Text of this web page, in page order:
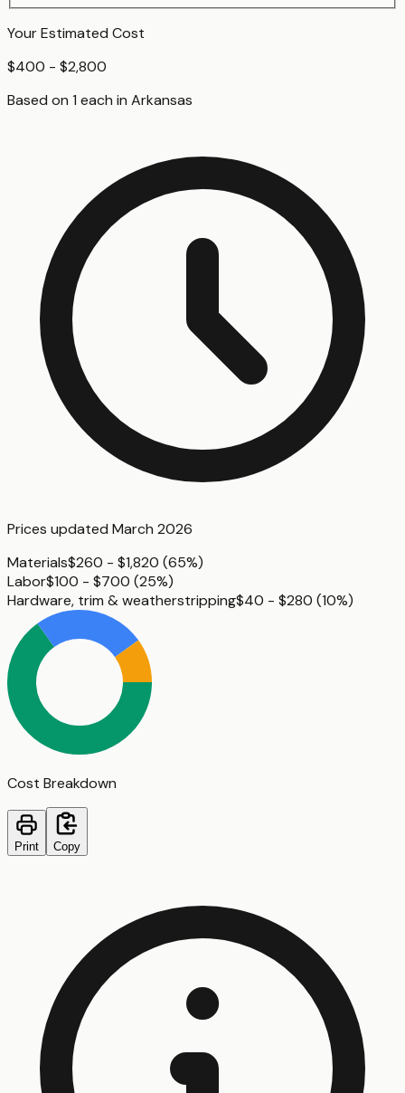
Your Estimated Cost
$400 - $2,800
Based on 1 each in Arkansas
Prices updated March 2026
Materials$260 - $1,820 (65%)
Labor$100 - $700 (25%)
Hardware, trim & weatherstripping$40 - $280 (10%)
Cost Breakdown
Print Copy